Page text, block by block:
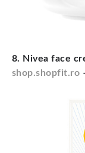
8. Nivea face
shop.shopfit.ro